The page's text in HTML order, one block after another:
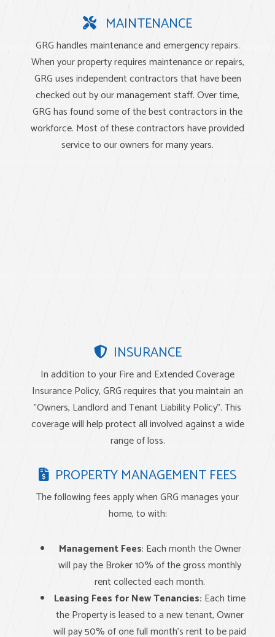
MAINTENANCE
GRG handles maintenance and emergency repairs.
When your property requires maintenance or repairs,
GRG uses independent contractors that have been
checked out by our management staff. Over time,
GRG has found some of the best contractors in the
workforce. Most of these contractors have provided
service to our owners for many years.
INSURANCE
In addition to your Fire and Extended Coverage
Insurance Policy, GRG requires that you maintain an
"Owners, Landlord and Tenant Liability Policy". This
coverage will help protect all involved against a wide
range of loss.
PROPERTY MANAGEMENT FEES
The following fees apply when GRG manages your
home, to with:
Management Fees: Each month the Owner
will pay the Broker 10% of the gross monthly
rent collected each month.
Leasing Fees for New Tenancies: Each time
the Property is leased to a new tenant, Owner
will pay 50% of one full month’s rent to be paid